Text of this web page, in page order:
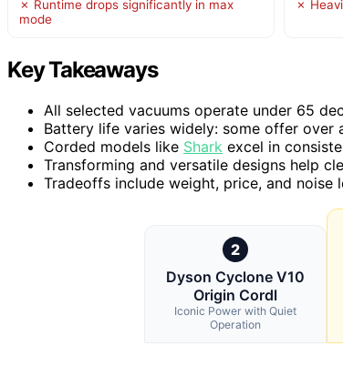
✗ Runtime drops significantly in max
mode
✗
Key Takeaways
All selected vacuums operate under 65
Battery life varies widely: some offer over
Corded models like Shark excel in
Transforming and versatile designs help
Tradeoffs include weight, price, and
2
Dyson Cyclone V10
Origin Cordl
Iconic Power with Quiet
Operation